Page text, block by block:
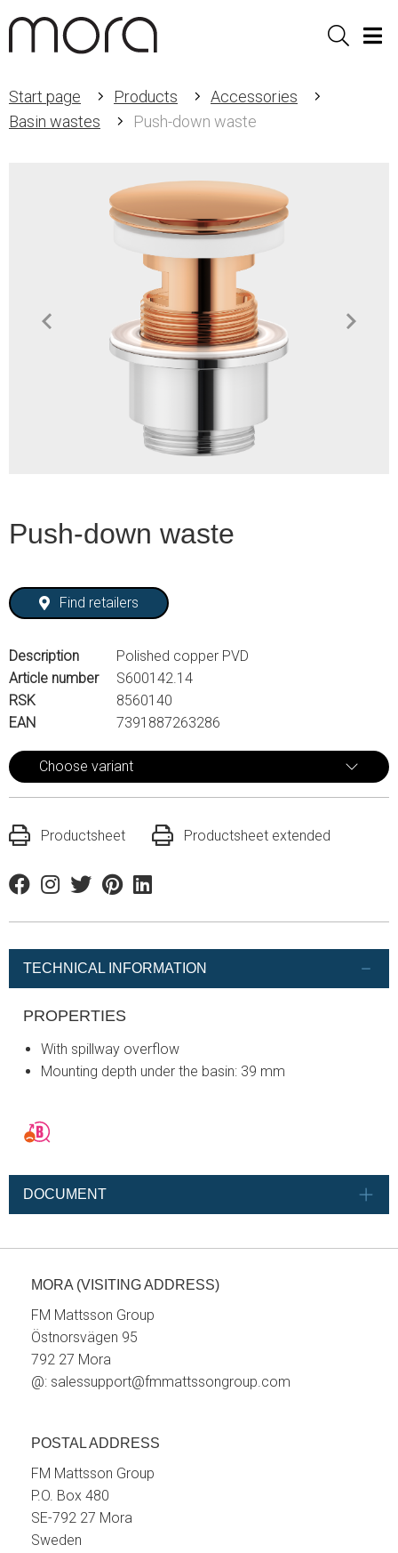
Sök
Start page Products
Accessories
Basin wastes
Push-down waste
Push-down waste
Find retailers
Description
Polished copper PVD
Article number
S600142.14
RSK
8560140
EAN
7391887263286
Choose variant
Productsheet Productsheet extended
FacebookInstagram
TwitterPinterestLinkedin
TECHNICAL INFORMATION
PROPERTIES
With spillway overflow
Mounting depth under the basin: 39 mm
DOCUMENT
MORA (VISITING ADDRESS)
FM Mattsson Group
Östnorsvägen 95
792 27 Mora
@: salessupport@fmmattssongroup.com
POSTAL ADDRESS
FM Mattsson Group
P.O. Box 480
SE-792 27 Mora
Sweden